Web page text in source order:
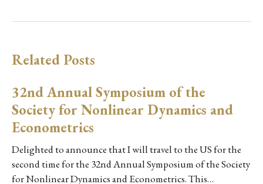
Related Posts
32nd Annual Symposium of the
Society for Nonlinear Dynamics and
Econometrics
Delighted to announce that I will travel to the US for the
second time for the 32nd Annual Symposium of the Society
for Nonlinear Dynamics and Econometrics. This…